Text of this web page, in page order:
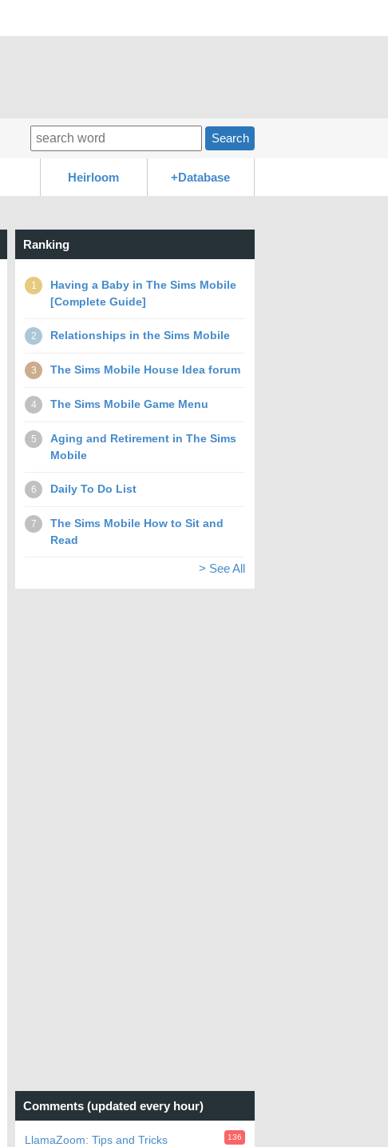
Search
Heirloom +Database
Ranking
1
Having a Baby in The Sims Mobile
[Complete Guide]
2 Relationships in the Sims Mobile
3 The Sims Mobile House Idea forum
4 The Sims Mobile Game Menu
5
Aging and Retirement in The Sims
Mobile
6 Daily To Do List
7
The Sims Mobile How to Sit and
Read
> See All
Comments (updated every hour)
LlamaZoom: Tips and Tricks 136